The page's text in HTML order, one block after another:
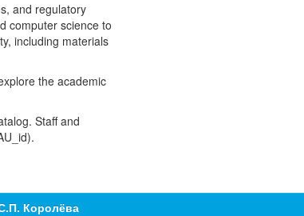
and regulatory
computer science to
including materials
the academic
Staff and
Королёва